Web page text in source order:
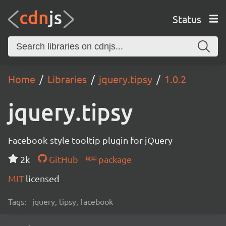
Status
Home Libraries jquery.tipsy 1.0.2
jquery.tipsy
Facebook-style tooltip plugin for jQuery
2k
GitHub
package
MIT licensed
Tags: jquery, tipsy, facebook